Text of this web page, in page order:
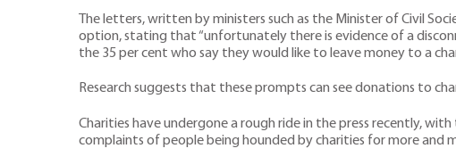
The letters, written by ministers such as the Minister of Civil
option, stating that “unfortunately there is evidence of a
the 35 per cent who say they would like to leave money to a
Research suggests that these prompts can see donations to
Charities have undergone a rough ride in the press recently,
complaints of people being hounded by charities for more and